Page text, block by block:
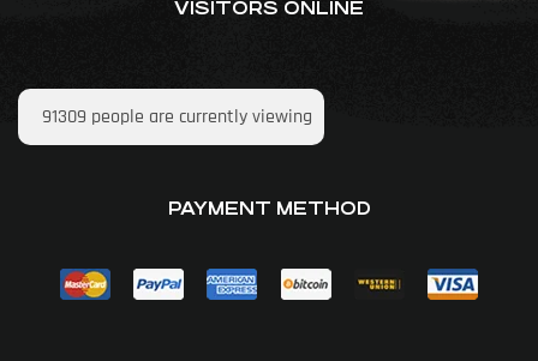
VISITORS ONLINE
91309 people are currently viewing
PAYMENT METHOD